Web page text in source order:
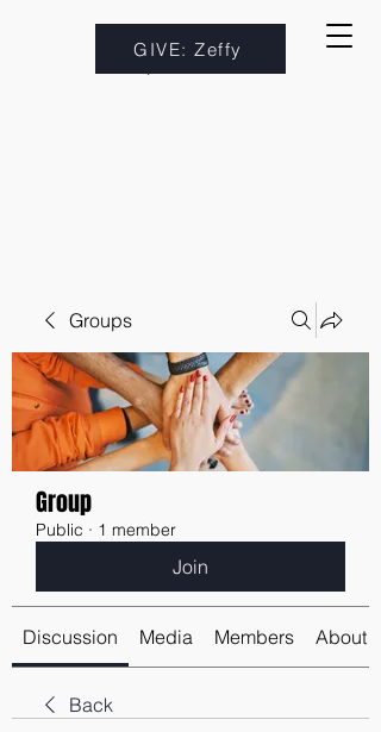
GIVE: Zeffy
Groups
Group
Public · 1 member
Join
Discussion Media Members About
Back